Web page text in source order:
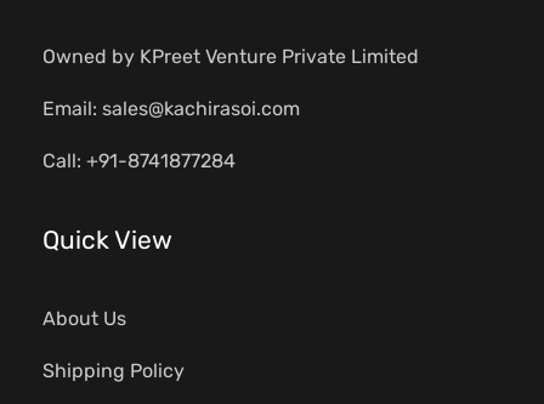
Owned by KPreet Venture Private Limited
Email: sales@kachirasoi.com
Call: +91-8741877284
Quick View
About Us
Shipping Policy